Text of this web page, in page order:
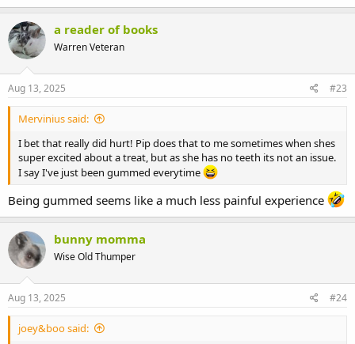
a reader of books
Warren Veteran
Aug 13, 2025 #23
Mervinius said:
I bet that really did hurt! Pip does that to me sometimes when shes
super excited about a treat, but as she has no teeth its not an issue.
I say I've just been gummed everytime
Being gummed seems like a much less painful experience
bunny momma
Wise Old Thumper
Aug 13, 2025 #24
joey&boo said: